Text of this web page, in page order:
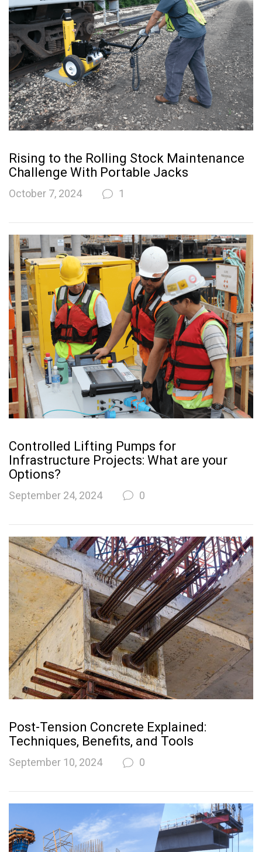
Rising to the Rolling Stock Maintenance
Challenge With Portable Jacks
October 7, 2024 1
Controlled Lifting Pumps for
Infrastructure Projects: What are your
Options?
September 24, 2024 0
Post-Tension Concrete Explained:
Techniques, Benefits, and Tools
September 10, 2024 0